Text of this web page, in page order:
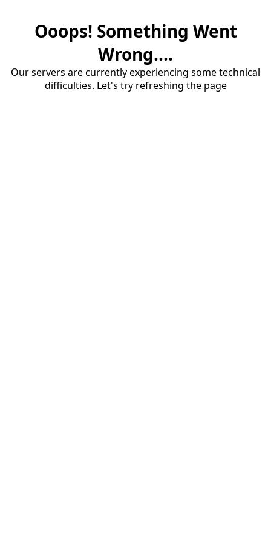
Ooops! Something Went
Wrong....
Our servers are currently experiencing some technical
difficulties. Let's try refreshing the page